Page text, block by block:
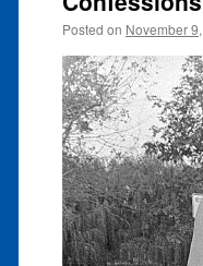
Posted on November